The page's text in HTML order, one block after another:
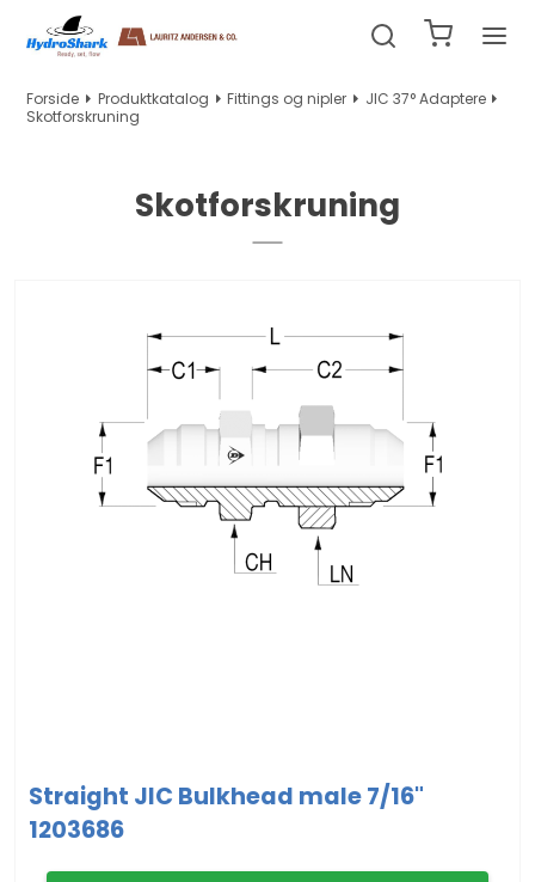
Forside Produktkatalog Fittings og nipler
JIC 37° Adaptere
Skotforskruning
Skotforskruning
Straight JIC Bulkhead male 7/16"
1203686